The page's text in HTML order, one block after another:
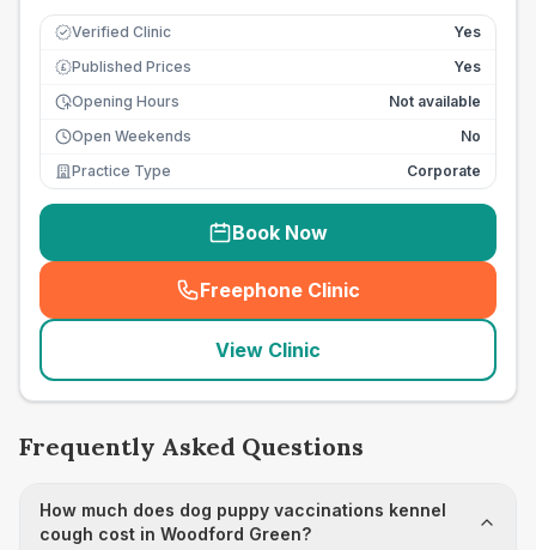
Verified Clinic Yes
£ Published Prices
Yes
Opening Hours
Not available
Open Weekends
No
Practice Type
Corporate
Book Now
Freephone Clinic
(seo_lab_card_freephone
View Clinic
Frequently Asked Questions
How much does dog puppy vaccinations kennel
cough cost in Woodford Green?